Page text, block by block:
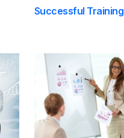
Successful Training